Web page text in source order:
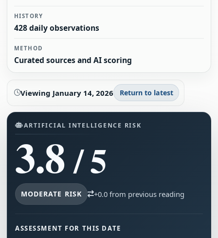
HISTORY
428 daily observations
METHOD
Curated sources and AI scoring
Viewing January 14, 2026 Return to latest
ARTIFICIAL INTELLIGENCE RISK
3.8/ 5
MODERATE RISK +0.0 from previous reading
ASSESSMENT FOR THIS DATE